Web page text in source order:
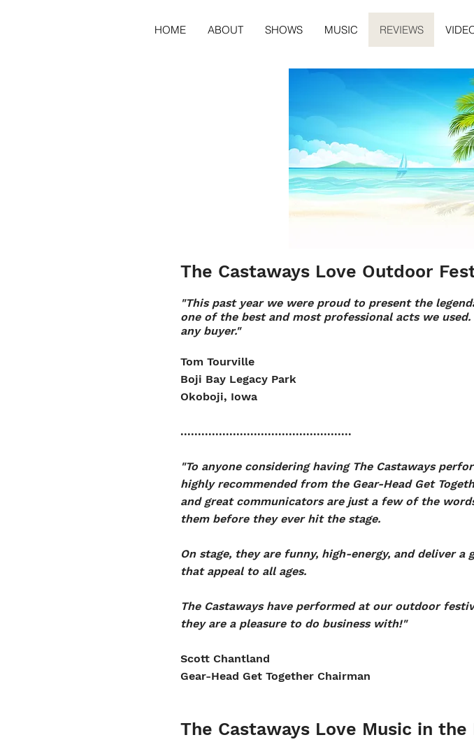
HOME ABOUT SHOWS MUSIC REVIEWS
The Castaways Love Outdoor
"This past year we were proud to present the
one of the best and most professional acts we
any buyer."
Tom Tourville
Boji Bay Legacy Park
Okoboji, Iowa
.................................................
"To anyone considering having The Castaways
highly recommended from the Gear-Head Get
and great communicators are just a few of the
them before they ever hit the stage.
On stage, they are funny, high-energy, and deliver
that appeal to all ages.
The Castaways have performed at our outdoor
they are a pleasure to do business with!"
Scott Chantland
Gear-Head Get Together Chairman
The Castaways Love Music in